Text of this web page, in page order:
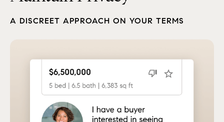
A DISCREET APPROACH ON YOUR TERMS